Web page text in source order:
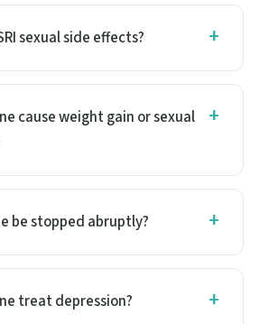
sexual side effects?
cause weight gain or sexual
be stopped abruptly?
treat depression?